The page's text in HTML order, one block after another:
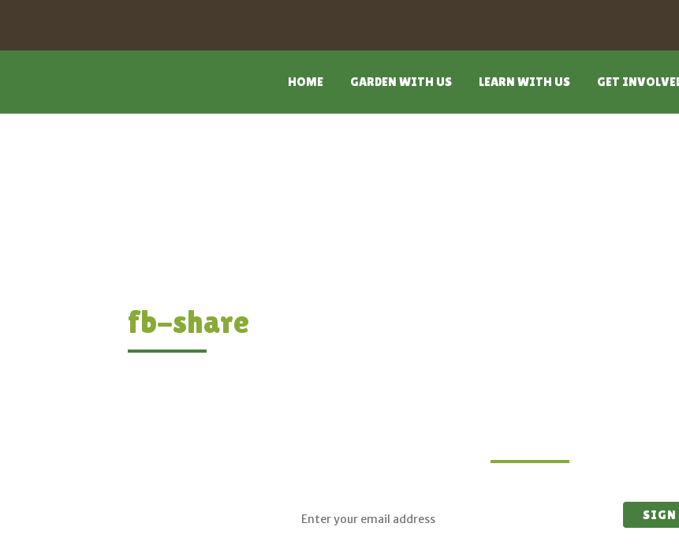
HOME GARDEN WITH US LEARN WITH US GET
fb-share